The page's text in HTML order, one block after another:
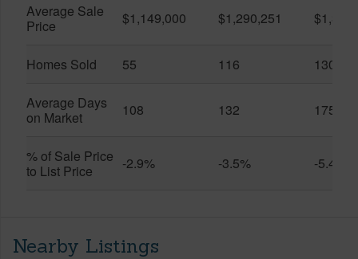
Average Sale
Price
$1,149,000 $1,290,251
Homes Sold 55 116 130
Average Days
on Market
108 132 175
% of Sale Price
to List Price
-2.9% -3.5% -5.4%
Nearby Listings